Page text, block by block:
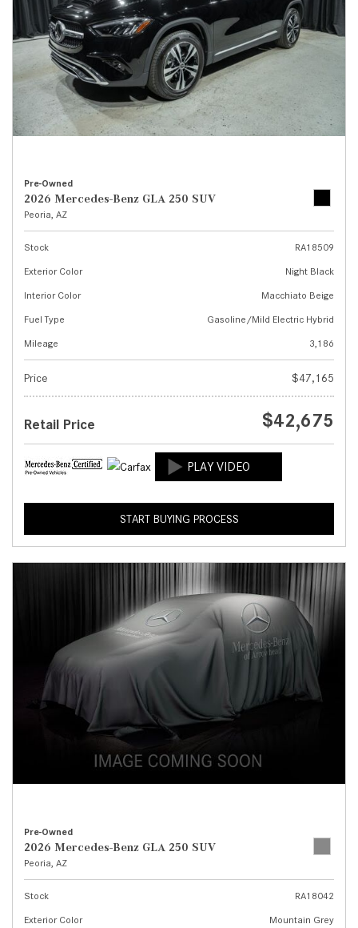
Pre-Owned
2026 Mercedes-Benz GLA 250 SUV
Peoria, AZ
Stock
RA18509
Exterior Color
Night Black
Interior Color
Macchiato Beige
Fuel Type
Gasoline/Mild Electric Hybrid
Mileage
3,186
Price $47,165
Retail Price $42,675
START BUYING PROCESS
Pre-Owned
2026 Mercedes-Benz GLA 250 SUV
Peoria, AZ
Stock
RA18042
Exterior Color
Mountain Grey